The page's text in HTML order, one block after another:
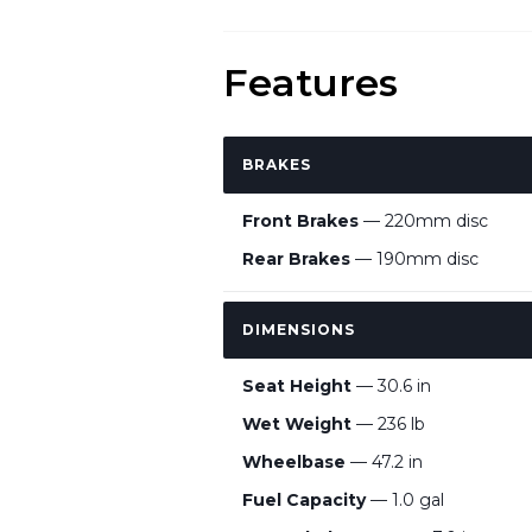
Features
BRAKES
Front Brakes — 220mm disc
Rear Brakes — 190mm disc
DIMENSIONS
Seat Height — 30.6 in
Wet Weight — 236 lb
Wheelbase — 47.2 in
Fuel Capacity— 1.0 gal